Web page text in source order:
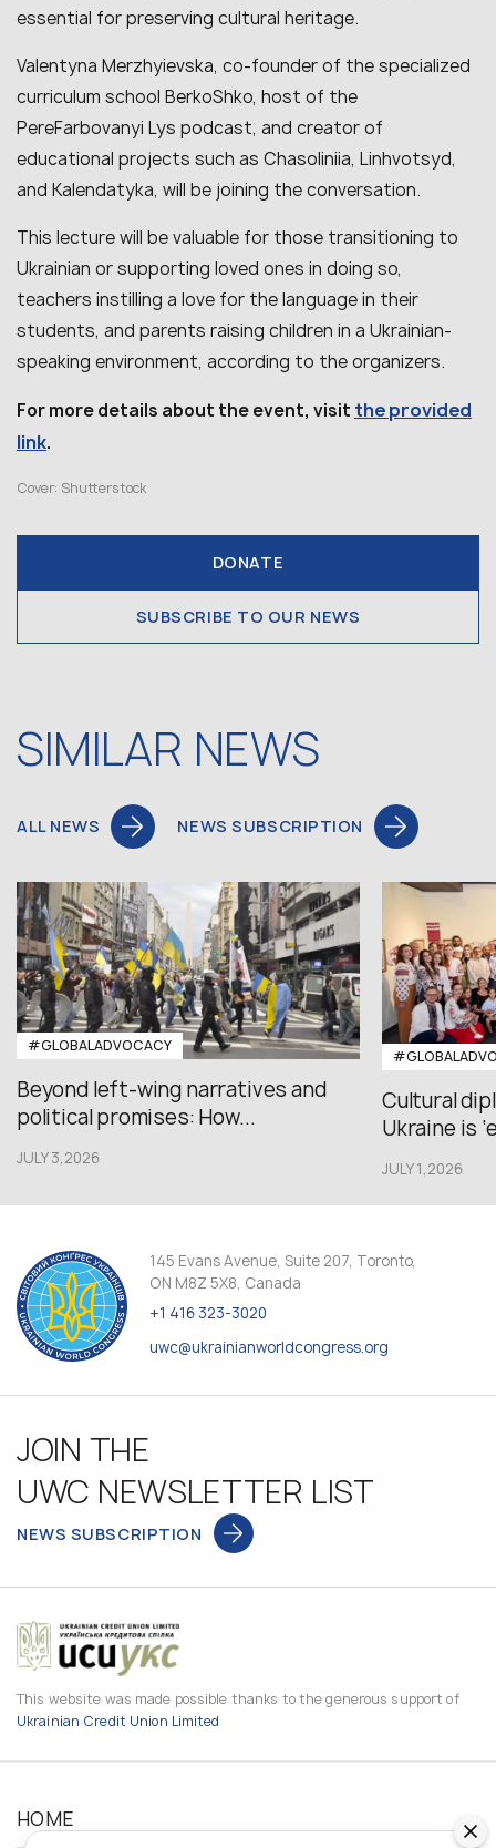
essential for preserving cultural heritage.
Valentyna Merzhyievska, co-founder of the specialized
curriculum school BerkoShko, host of the
PereFarbovanyi Lys podcast, and creator of
educational projects such as Chasoliniia, Linhvotsyd,
and Kalendatyka, will be joining the conversation.
This lecture will be valuable for those transitioning to
Ukrainian or supporting loved ones in doing so,
teachers instilling a love for the language in their
students, and parents raising children in a Ukrainian-
speaking environment, according to the organizers.
For more details about the event, visit the provided
link.
Cover: Shutterstock
DONATE
SUBSCRIBE TO OUR NEWS
SIMILAR NEWS
ALL NEWS NEWS SUBSCRIPTION
#GLOBALADVOCACY
Beyond left-wing narratives and
political promises: How...
JULY 3,2026
Cultural
Ukraine is
JULY 1,2026
145 Evans Avenue, Suite 207, Toronto,
ON M8Z 5X8, Canada
+1 416 323-3020
uwc@ukrainianworldcongress.org
JOIN THE
UWC NEWSLETTER LIST
NEWS SUBSCRIPTION
This website was made possible thanks to the generous support of
Ukrainian Credit Union Limited
HOME